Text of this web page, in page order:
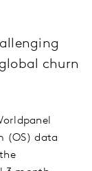
churn
(OS) data